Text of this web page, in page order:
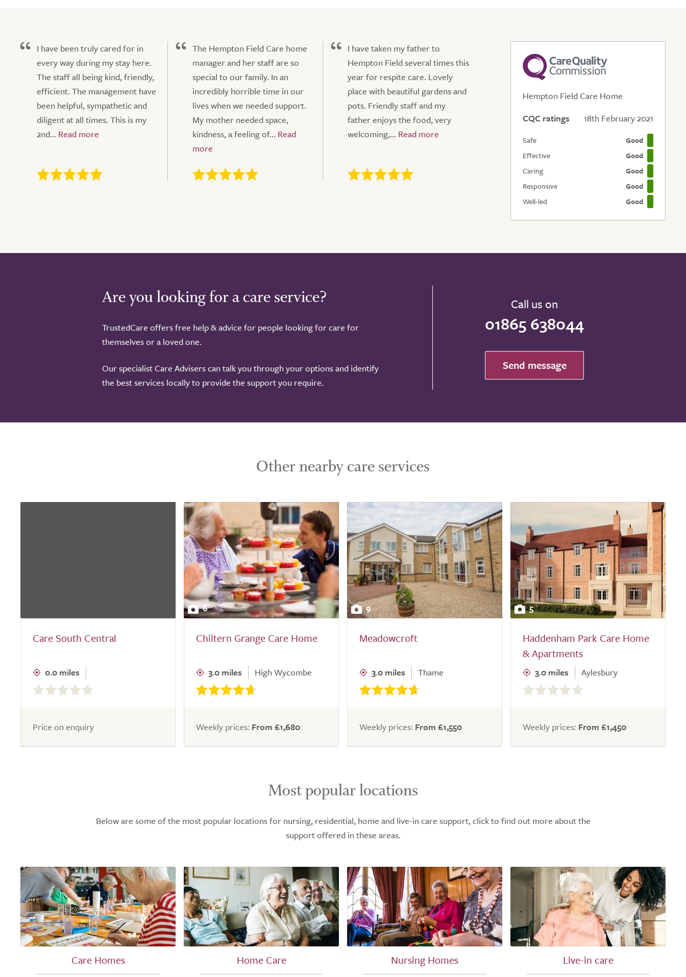
I have been truly cared for in
every way during my stay here.
The staff all being kind, friendly,
efficient. The management have
been helpful, sympathetic and
diligent at all times. This is my
2nd...
The Hempton Field Care home
manager and her staff are so
special to our family. In an
incredibly horrible time in our
lives when we needed support.
My mother needed space,
kindness, a feeling of...
I have taken my father to
Hempton Field several times this
year for respite care. Lovely
place with beautiful gardens and
pots. Friendly staff and my
father enjoys the food, very
welcoming,...
Hempton Field Care Home
CQC ratings
18th February 2021
Safe
Good
Effective
Good
Caring
Good
Responsive
Good
Well-led
Good
Are you looking for a care service?
TrustedCare offers free help & advice for people looking for care for
themselves or a loved one.
Our specialist Care Advisers can talk you through your options and identify
the best services locally to provide the support you require.
Call us on
01865 638044
Send message
Other nearby care services
Care South Central
0.0 miles
0.0
out
5.0
Price on enquiry
6
Chiltern Grange Care Home
3.0 miles High Wycombe
Weekly prices: From £1,680
9
Meadowcroft
3.0 miles Thame
Weekly prices: From £1,550
5
Haddenham Park Care Home
& Apartments
3.0 miles Aylesbury
0.0
out
5.0
Weekly prices: From £1,450
Most popular locations
Below are some of the most popular locations for nursing, residential, home and live-in care support, click to find out more about the
support offered in these areas.
Care Homes Home Care Nursing Homes Live-in care